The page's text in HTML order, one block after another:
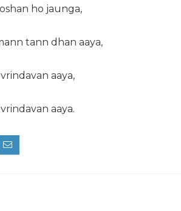
ho jaunga,
tann dhan aaya,
aaya,
aaya.